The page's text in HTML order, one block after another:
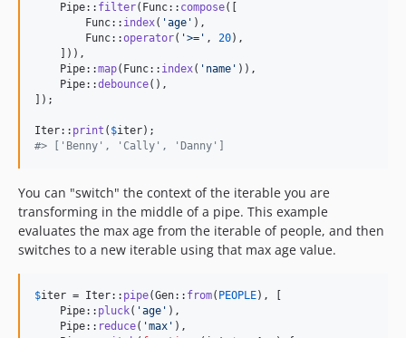
    Pipe::
filter(Func:: compose([
        Func::
index( 'age ' ),
        Func::
operator( '>= ' , 20),
    ])),
    Pipe::
map(Func:: index( ' name ' )),
    Pipe::
debounce(),
]);
Iter:: print ( $iter
#> ['Benny', 'Cally', 'Danny']
You can "switch" the context of the iterable you are
transforming in the middle of a pipe. This example
evaluates the max age from the iterable of people, and then
switches to a new iterable using that max age value.
$iter = Iter:: pipe(Gen:: from( PEOPLE), [
    Pipe::
pluck( 'age ' ),
    Pipe::
reduce( 'max ' ),